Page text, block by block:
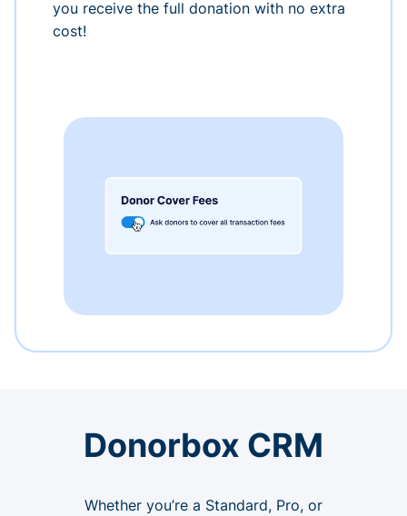
you receive the full donation with no extra
cost!
Donorbox CRM
Whether you’re a Standard, Pro, or